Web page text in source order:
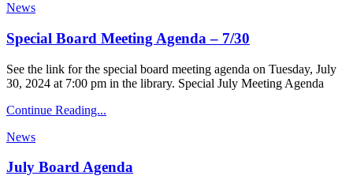
News
Special Board Meeting Agenda – 7/30
See the link for the special board meeting agenda on Tuesday, July
30, 2024 at 7:00 pm in the library. Special July Meeting Agenda
Continue Reading...
News
July Board Agenda